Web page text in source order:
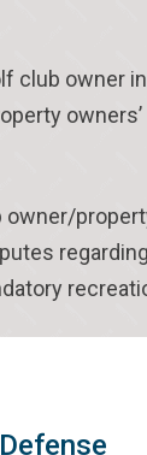
club owner